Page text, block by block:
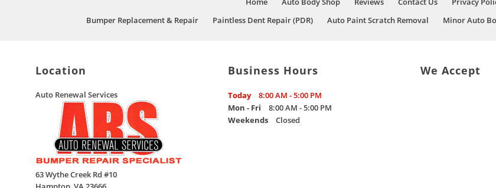
Bumper Replacement & Repair
Paintless Dent Repair (PDR) Auto Paint Scratch Removal Minor Auto
Location
Auto Renewal Services
63 Wythe Creek Rd #10
Business Hours
Today
8:00 AM - 5:00 PM
Mon - Fri
8:00 AM - 5:00 PM
Weekends
Closed
We Accept